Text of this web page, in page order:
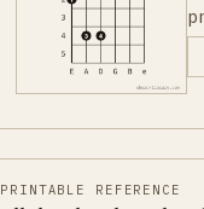
PRINTABLE REFERENCE